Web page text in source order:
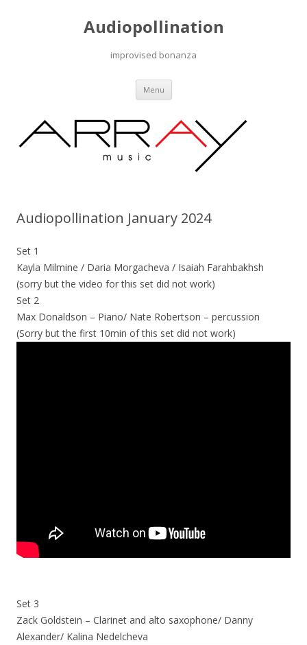
Audiopollination
improvised bonanza
Menu Skip to content
Audiopollination January 2024
Set 1
Kayla Milmine / Daria Morgacheva / Isaiah Farahbakhsh
(sorry but the video for this set did not work)
Set 2
Max Donaldson – Piano/ Nate Robertson – percussion
(Sorry but the first 10min of this set did not work)
Set 3
Zack Goldstein – Clarinet and alto saxophone/ Danny
Alexander/ Kalina Nedelcheva